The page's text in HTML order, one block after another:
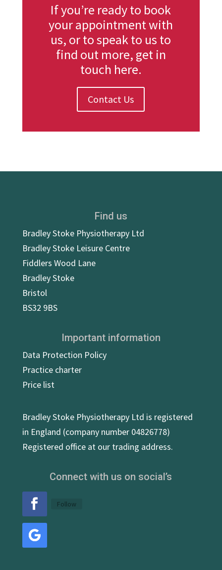
If you’re ready to book
your appointment with
us, or to speak to us to
find out more, get in
touch here.
Contact Us
Find us
Bradley Stoke Physiotherapy Ltd
Bradley Stoke Leisure Centre
Fiddlers Wood Lane
Bradley Stoke
Bristol
BS32 9BS
Important information
Data Protection Policy
Practice charter
Price list
Bradley Stoke Physiotherapy Ltd is registered
in England (company number 04826778)
Registered office at our trading address.
Connect with us on social’s
Follow